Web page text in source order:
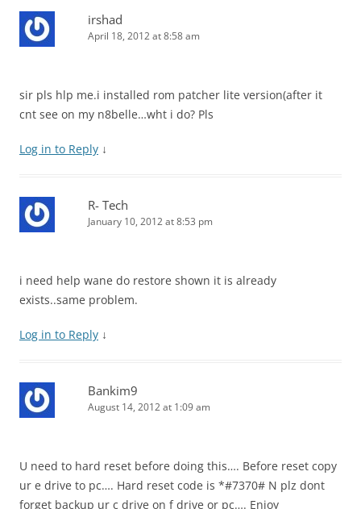
irshad
April 18, 2012 at 8:58 am
sir pls hlp me.i installed rom patcher lite version(after it
cnt see on my n8belle…wht i do? Pls
Log in to Reply ↓
R- Tech
January 10, 2012 at 8:53 pm
i need help wane do restore shown it is already
exists..same problem.
Log in to Reply ↓
Bankim9
August 14, 2012 at 1:09 am
U need to hard reset before doing this…. Before reset copy
ur e drive to pc…. Hard reset code is *#7370# N plz dont
forget backup ur c drive on f drive or pc…. Enjoy